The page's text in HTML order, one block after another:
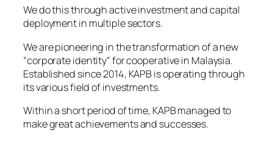
We do this through active investment and capital
deployment in multiple sectors.
We are pioneering in the transformation of a new
“corporate identity” for cooperative in Malaysia.
Established since 2014, KAPB is operating through
its various field of investments.
Within a short period of time, KAPB managed to
make great achievements and successes.